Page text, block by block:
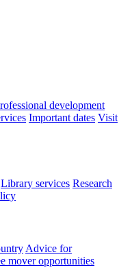
development
Important dates Visit
Library services Research
Advice for
mover opportunities